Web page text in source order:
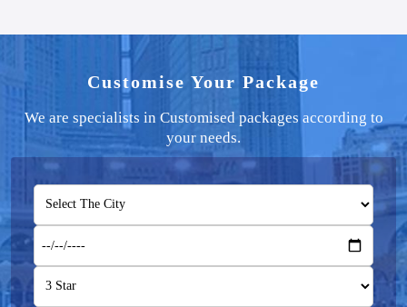
Customise Your Package
We are specialists in Customised packages according to
your needs.